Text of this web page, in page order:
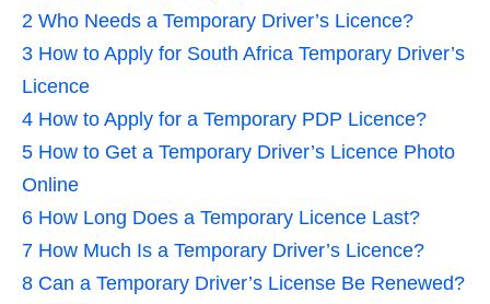
2 Who Needs a Temporary Driver’s Licence?
3 How to Apply for South Africa Temporary Driver’s
Licence
4 How to Apply for a Temporary PDP Licence?
5 How to Get a Temporary Driver’s Licence Photo
Online
6 How Long Does a Temporary Licence Last?
7 How Much Is a Temporary Driver’s Licence?
8 Can a Temporary Driver’s License Be Renewed?